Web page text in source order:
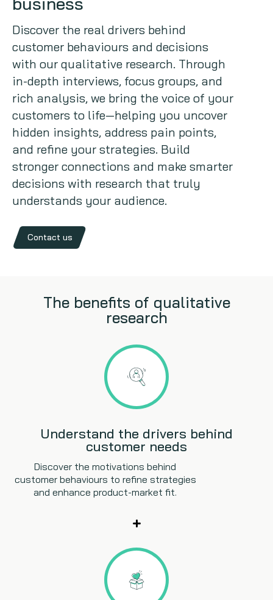
Discover the real drivers behind
customer behaviours and decisions
with our qualitative research. Through
in-depth interviews, focus groups, and
rich analysis, we bring the voice of your
customers to life—helping you uncover
hidden insights, address pain points,
and refine your strategies. Build
stronger connections and make smarter
decisions with research that truly
understands your audience.
Contact us
The benefits of qualitative
research
Understand the drivers behind
customer needs
Discover the motivations behind
customer behaviours to refine strategies
and enhance product-market fit.
Copywriting
Event speaking
VB Community